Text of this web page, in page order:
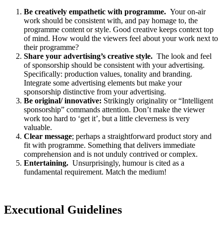
Be creatively empathetic with programme. Your on-air
work should be consistent with, and pay homage to, the
programme content or style. Good creative keeps context top
of mind. How would the viewers feel about your work next to
their programme?
Share your advertising’s creative style. The look and feel
of sponsorship should be consistent with your advertising.
Specifically: production values, tonality and branding.
Integrate some advertising elements but make your
sponsorship distinctive from your advertising.
Be original/ innovative: Strikingly originality or “Intelligent
sponsorship” commands attention. Don’t make the viewer
work too hard to ‘get it’, but a little cleverness is very
valuable.
Clear message; perhaps a straightforward product story and
fit with programme. Something that delivers immediate
comprehension and is not unduly contrived or complex.
Entertaining. Unsurprisingly, humour is cited as a
fundamental requirement. Match the medium!
Executional Guidelines